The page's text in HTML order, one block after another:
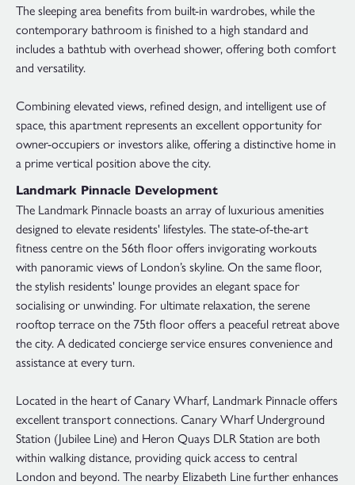
The sleeping area benefits from built-in wardrobes, while the
contemporary bathroom is finished to a high standard and
includes a bathtub with overhead shower, offering both comfort
and versatility.
Combining elevated views, refined design, and intelligent use of
space, this apartment represents an excellent opportunity for
owner-occupiers or investors alike, offering a distinctive home in
a prime vertical position above the city.
Landmark Pinnacle Development
The Landmark Pinnacle boasts an array of luxurious amenities
designed to elevate residents' lifestyles. The state-of-the-art
fitness centre on the 56th floor offers invigorating workouts
with panoramic views of London’s skyline. On the same floor,
the stylish residents' lounge provides an elegant space for
socialising or unwinding. For ultimate relaxation, the serene
rooftop terrace on the 75th floor offers a peaceful retreat above
the city. A dedicated concierge service ensures convenience and
assistance at every turn.
Located in the heart of Canary Wharf, Landmark Pinnacle offers
excellent transport connections. Canary Wharf Underground
Station (Jubilee Line) and Heron Quays DLR Station are both
within walking distance, providing quick access to central
London and beyond. The nearby Elizabeth Line further enhances